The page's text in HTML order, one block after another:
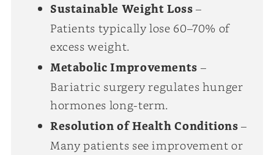
Sustainable Weight Loss –
Patients typically lose 60–70% of
excess weight.
Metabolic Improvements –
Bariatric surgery regulates hunger
hormones long-term.
Resolution of Health Conditions –
Many patients see improvement or